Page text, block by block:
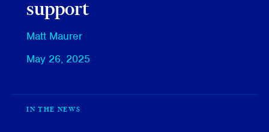
support
Matt Maurer
May 26, 2025
IN THE NEWS